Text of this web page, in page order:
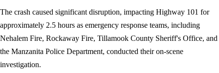
The crash caused significant disruption, impacting Highway 101 for
approximately 2.5 hours as emergency response teams, including
Nehalem Fire, Rockaway Fire, Tillamook County Sheriff's Office, and
the Manzanita Police Department, conducted their on-scene
investigation.